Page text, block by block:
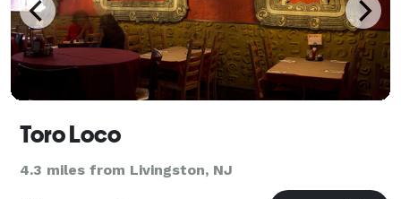
Toro Loco
4.3 miles from Livingston, NJ